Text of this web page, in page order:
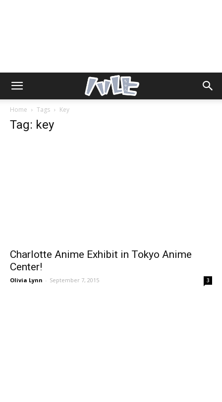
Home Tags Key
Tag: key
Charlotte Anime Exhibit in Tokyo Anime
Center!
Olivia Lynn - September 7, 2015 3